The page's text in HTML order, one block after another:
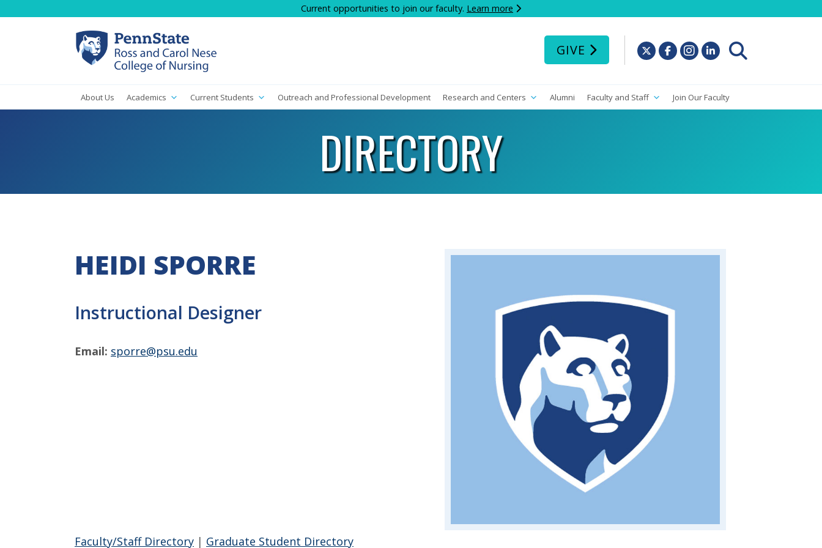
Current opportunities to join our faculty. Learn more
GIVE
About Us Academics Current Students Outreach and Professional Development Research and Centers Alumni Faculty and Staff Join Our Faculty
DIRECTORY
HEIDI SPORRE
Instructional Designer
Email: sporre@psu.edu
Faculty/Staff Directory | Graduate Student Directory